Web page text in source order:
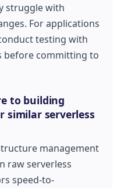
struggle with
For applications
testing with
before committing to
to building
similar serverless
management
raw serverless
speed-to-